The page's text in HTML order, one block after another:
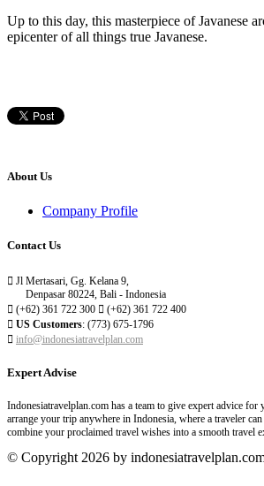
Up to this day, this masterpiece of Javanese
epicenter of all things true Javanese.
About Us
Company Profile
Contact Us
 Jl Mertasari, Gg. Kelana 9,
Denpasar 80224, Bali - Indonesia
 (+62) 361 722 300  (+62) 361 722 400
 US Customers: (773) 675-1796
 info@indonesiatravelplan.com
Expert Advise
Indonesiatravelplan.com has a team to give expert advice
arrange your trip anywhere in Indonesia, where a traveler
combine your proclaimed travel wishes into a smooth travel
© Copyright 2026 by